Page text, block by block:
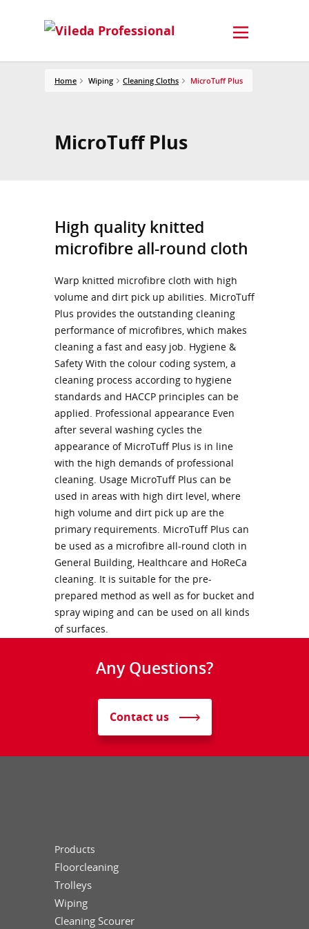
Home Wiping Cleaning Cloths MicroTuff Plus
MicroTuff Plus
High quality knitted
microfibre all-round cloth
Warp knitted microfibre cloth with high
volume and dirt pick up abilities. MicroTuff
Plus provides the outstanding cleaning
performance of microfibres, which makes
cleaning a fast and easy job. Hygiene &
Safety With the colour coding system, a
cleaning process according to hygiene
standards and HACCP principles can be
applied. Professional appearance Even
after several washing cycles the
appearance of MicroTuff Plus is in line
with the high demands of professional
cleaning. Usage MicroTuff Plus can be
used in areas with high dirt level, where
high volume and dirt pick up are the
primary requirements. MicroTuff Plus can
be used as a microfibre all-round cloth in
General Building, Healthcare and HoReCa
cleaning. It is suitable for the pre-
prepared method as well as for bucket and
spray wiping and can be used on all kinds
of surfaces.
Any Questions?
Contact us
Products
Floorcleaning
Trolleys
Wiping
Cleaning Scourer